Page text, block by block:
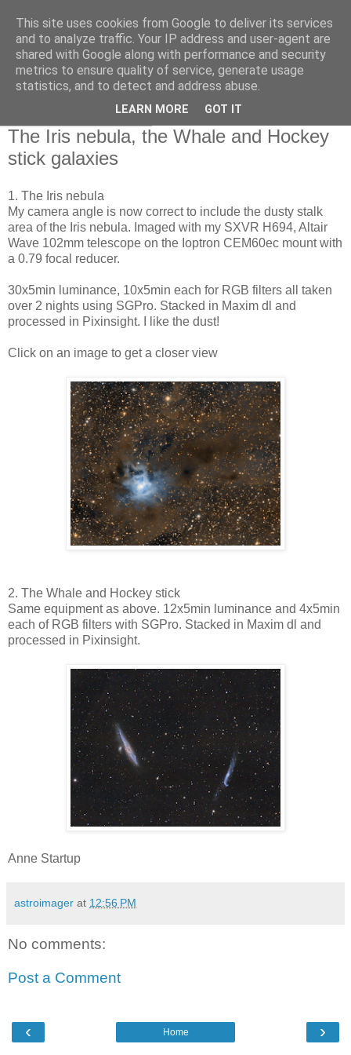
Swansea Astronomical
Society Blog
The Iris nebula, the Whale and Hockey
stick galaxies
1. The Iris nebula
My camera angle is now correct to include the dusty stalk
area of the Iris nebula. Imaged with my SXVR H694, Altair
Wave 102mm telescope on the Ioptron CEM60ec mount with
a 0.79 focal reducer.
30x5min luminance, 10x5min each for RGB filters all taken
over 2 nights using SGPro. Stacked in Maxim dl and
processed in Pixinsight. I like the dust!
Click on an image to get a closer view
2. The Whale and Hockey stick
Same equipment as above. 12x5min luminance and 4x5min
each of RGB filters with SGPro. Stacked in Maxim dl and
processed in Pixinsight.
Anne Startup
astroimager at 12:56 PM
No comments:
Post a Comment
‹ ›
Home
This site uses cookies from Google to deliver its services
and to analyze traffic. Your IP address and user-agent are
shared with Google along with performance and security
metrics to ensure quality of service, generate usage
statistics, and to detect and address abuse.
LEARN MORE GOT IT